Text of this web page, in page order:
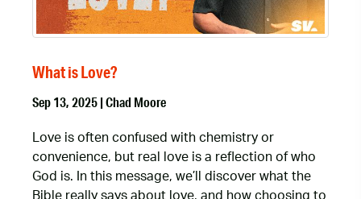
What is Love?
Sep 13, 2025 | Chad Moore
Love is often confused with chemistry or
convenience, but real love is a reflection of who
God is. In this message, we’ll discover what the
Bible really says about love, and how choosing to